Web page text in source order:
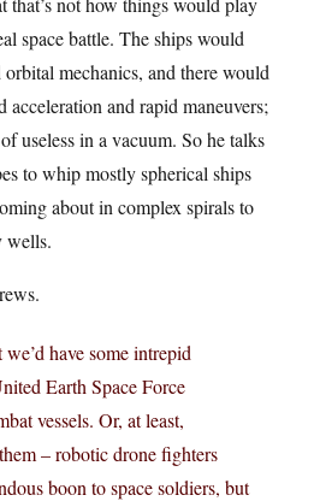
space battle. The ships would
mechanics, and there would
acceleration and rapid maneuvers;
useless in a vacuum. So he talks
to whip mostly spherical ships
about in complex spirals to
wells.
have some intrepid
Earth Space Force
vessels. Or, at least,
– robotic drone fighters
boon to space soldiers, but